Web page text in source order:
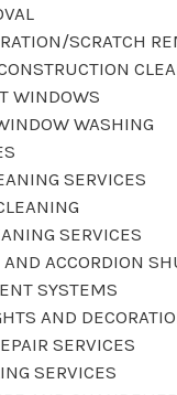
SCRATCH
WINDOWS
WASHING
SERVICES
SERVICES
ACCORDION
SYSTEMS
AND
SERVICES
SERVICES